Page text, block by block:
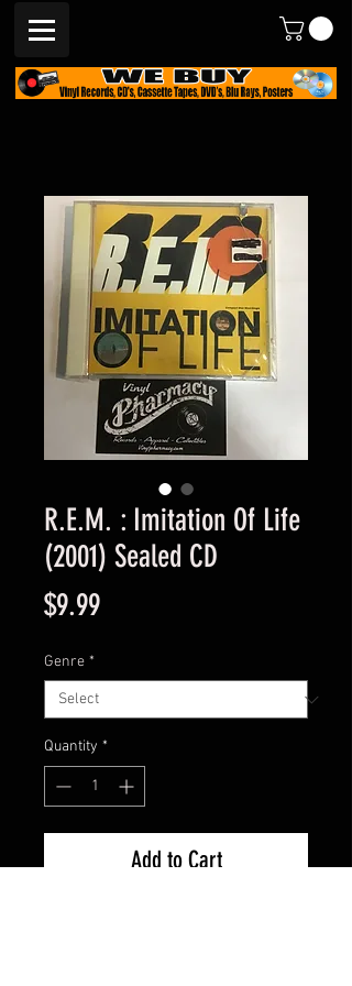
R.E.M. : Imitation Of Life
(2001) Sealed CD
$9.99Price
Genre *
Quantity *
Add to Cart